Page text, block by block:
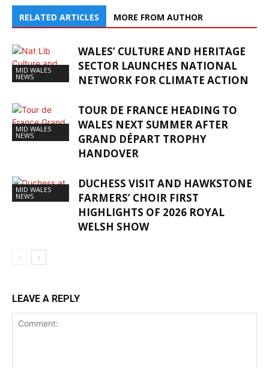
RELATED ARTICLES MORE FROM AUTHOR
MID WALES
NEWS
WALES’ CULTURE AND HERITAGE
SECTOR LAUNCHES NATIONAL
NETWORK FOR CLIMATE ACTION
MID WALES
NEWS
TOUR DE FRANCE HEADING TO
WALES NEXT SUMMER AFTER
GRAND DÉPART TROPHY
HANDOVER
MID WALES
NEWS
DUCHESS VISIT AND HAWKSTONE
FARMERS’ CHOIR FIRST
HIGHLIGHTS OF 2026 ROYAL
WELSH SHOW
LEAVE A REPLY